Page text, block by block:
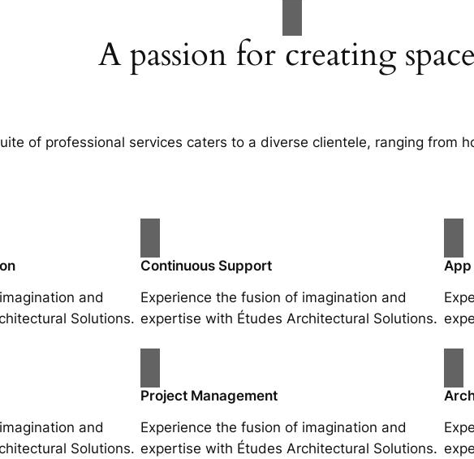
A passion for creating
of professional services caters to a diverse clientele, ranging from
and
Solutions.
Continuous Support
Experience the fusion of imagination and
expertise with Études Architectural Solutions.
App
and
Solutions.
Project Management
Experience the fusion of imagination and
expertise with Études Architectural Solutions.